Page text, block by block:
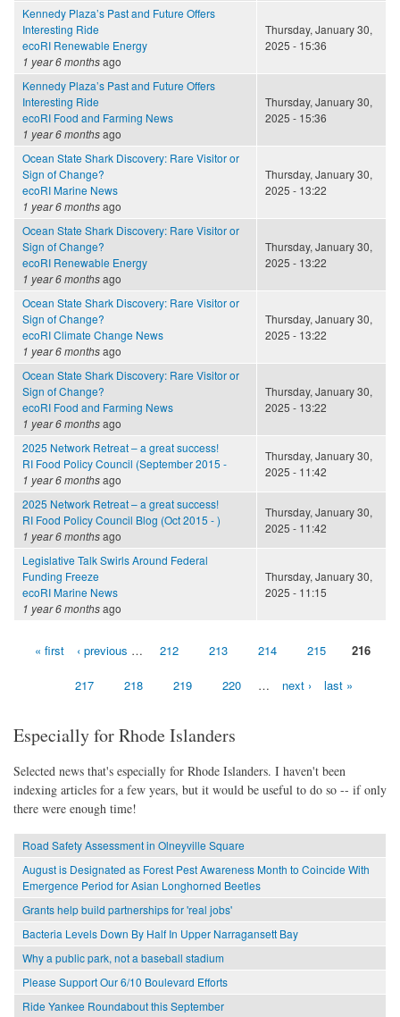
Kennedy Plaza’s Past and Future Offers
Interesting Ride
ecoRI Renewable Energy
1 year 6 monthsago
Thursday, January 30,
2025 - 15:36
Kennedy Plaza’s Past and Future Offers
Interesting Ride
ecoRI Food and Farming News
1 year 6 monthsago
Thursday, January 30,
2025 - 15:36
Ocean State Shark Discovery: Rare Visitor or
Sign of Change?
ecoRI Marine News
1 year 6 monthsago
Thursday, January 30,
2025 - 13:22
Ocean State Shark Discovery: Rare Visitor or
Sign of Change?
ecoRI Renewable Energy
1 year 6 monthsago
Thursday, January 30,
2025 - 13:22
Ocean State Shark Discovery: Rare Visitor or
Sign of Change?
ecoRI Climate Change News
1 year 6 monthsago
Thursday, January 30,
2025 - 13:22
Ocean State Shark Discovery: Rare Visitor or
Sign of Change?
ecoRI Food and Farming News
1 year 6 monthsago
Thursday, January 30,
2025 - 13:22
2025 Network Retreat – a great success!
RI Food Policy Council (September 2015 -
1 year 6 monthsago
Thursday, January 30,
2025 - 11:42
2025 Network Retreat – a great success!
RI Food Policy Council Blog (Oct 2015 - )
1 year 6 monthsago
Thursday, January 30,
2025 - 11:42
Legislative Talk Swirls Around Federal
Funding Freeze
ecoRI Marine News
1 year 6 monthsago
Thursday, January 30,
2025 - 11:15
Pages« first ‹ previous … 212 213 214 215 216
217 218 219 220 … next › last »
Especially for Rhode Islanders
Selected news that's especially for Rhode Islanders. I haven't been
indexing articles for a few years, but it would be useful to do so -- if only
there were enough time!
Road Safety Assessment in Olneyville Square
August is Designated as Forest Pest Awareness Month to Coincide With
Emergence Period for Asian Longhorned Beetles
Grants help build partnerships for 'real jobs'
Bacteria Levels Down By Half In Upper Narragansett Bay
Why a public park, not a baseball stadium
Please Support Our 6/10 Boulevard Efforts
Ride Yankee Roundabout this September